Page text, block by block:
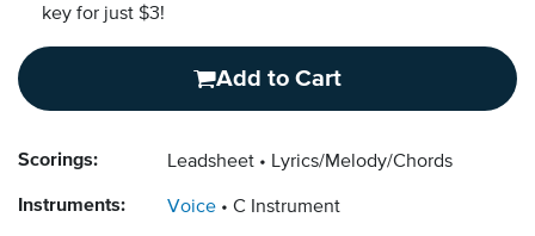
key for just $3!
Add to Cart
Scorings: Leadsheet Lyrics/Melody/Chords
Instruments: Voice C Instrument